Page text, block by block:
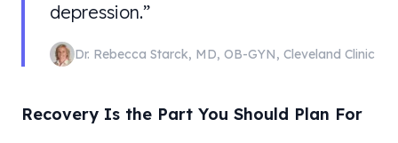
depression.”
Dr. Rebecca Starck, MD, OB-GYN, Cleveland Clinic
Recovery Is the Part You Should Plan For